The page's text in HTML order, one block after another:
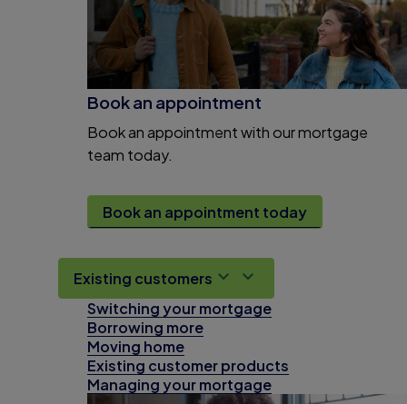
Book an appointment
Book an appointment with our mortgage
team today.
Book an appointment today
Existing customers
Switching your mortgage
Borrowing more
Moving home
Existing customer products
Managing your mortgage